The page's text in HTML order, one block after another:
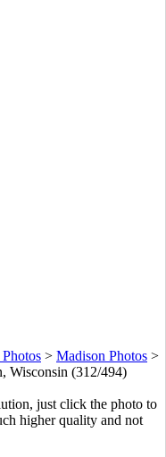
> Madison Photos >
Wisconsin (312/494)
just click the photo to
higher quality and not